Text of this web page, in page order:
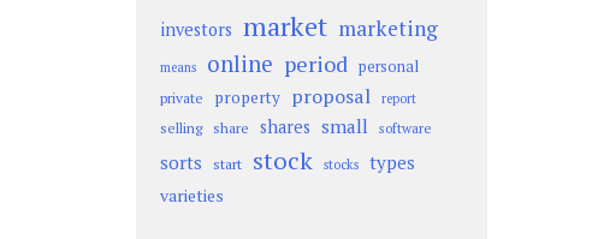
investors market marketing
means online period personal
private property proposal report
selling share shares small software
sorts start stock stocks types
varieties